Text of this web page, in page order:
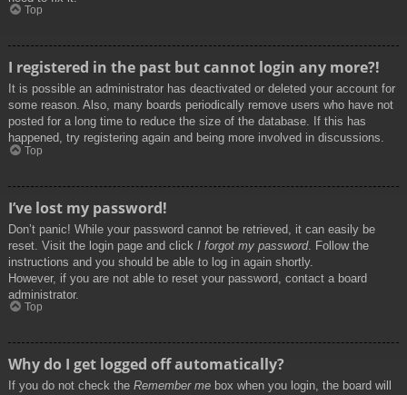
Top
I registered in the past but cannot login any more?!
It is possible an administrator has deactivated or deleted your account for
some reason. Also, many boards periodically remove users who have not
posted for a long time to reduce the size of the database. If this has
happened, try registering again and being more involved in discussions.
Top
I’ve lost my password!
Don’t panic! While your password cannot be retrieved, it can easily be
reset. Visit the login page and click I forgot my password. Follow the
instructions and you should be able to log in again shortly.
However, if you are not able to reset your password, contact a board
administrator.
Top
Why do I get logged off automatically?
If you do not check the Remember me box when you login, the board will